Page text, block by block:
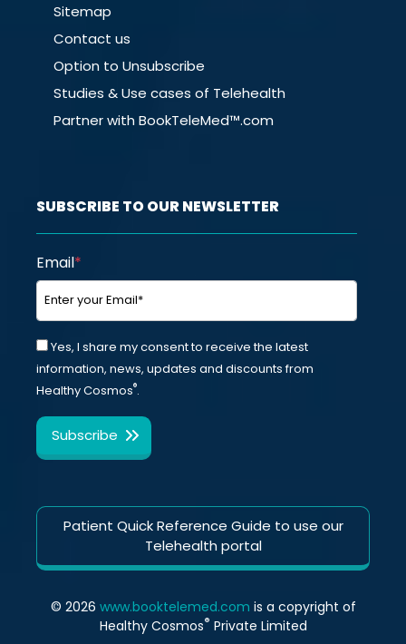
Sitemap
Contact us
Option to Unsubscribe
Studies & Use cases of Telehealth
Partner with BookTeleMed™.com
SUBSCRIBE TO OUR NEWSLETTER
Email*
Yes, I share my consent to receive the latest
information, news, updates and discounts from
Healthy Cosmos®.
Patient Quick Reference Guide to use our
Telehealth portal
© 2026 www.booktelemed.com is a copyright of
Healthy Cosmos® Private Limited